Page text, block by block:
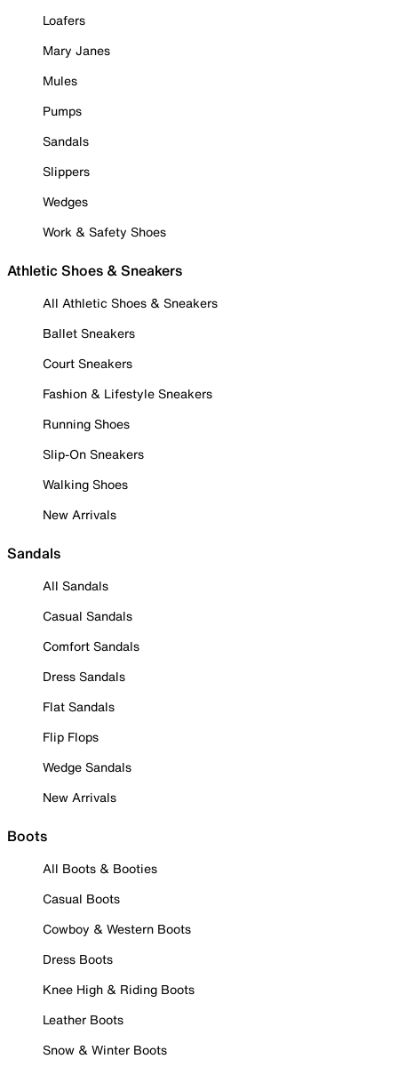
Loafers
Mary Janes
Mules
Pumps
Sandals
Slippers
Wedges
Work & Safety Shoes
Athletic Shoes & Sneakers
All Athletic Shoes & Sneakers
Ballet Sneakers
Court Sneakers
Fashion & Lifestyle Sneakers
Running Shoes
Slip-On Sneakers
Walking Shoes
New Arrivals
Sandals
All Sandals
Casual Sandals
Comfort Sandals
Dress Sandals
Flat Sandals
Flip Flops
Wedge Sandals
New Arrivals
Boots
All Boots & Booties
Casual Boots
Cowboy & Western Boots
Dress Boots
Knee High & Riding Boots
Leather Boots
Snow & Winter Boots